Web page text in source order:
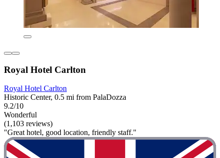
Royal Hotel Carlton
Royal Hotel Carlton
Historic Center, 0.5 mi from PalaDozza
9.2/10
Wonderful
(1,103 reviews)
"Great hotel, good location, friendly staff."